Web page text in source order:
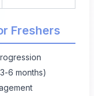
Freshers
6 months)